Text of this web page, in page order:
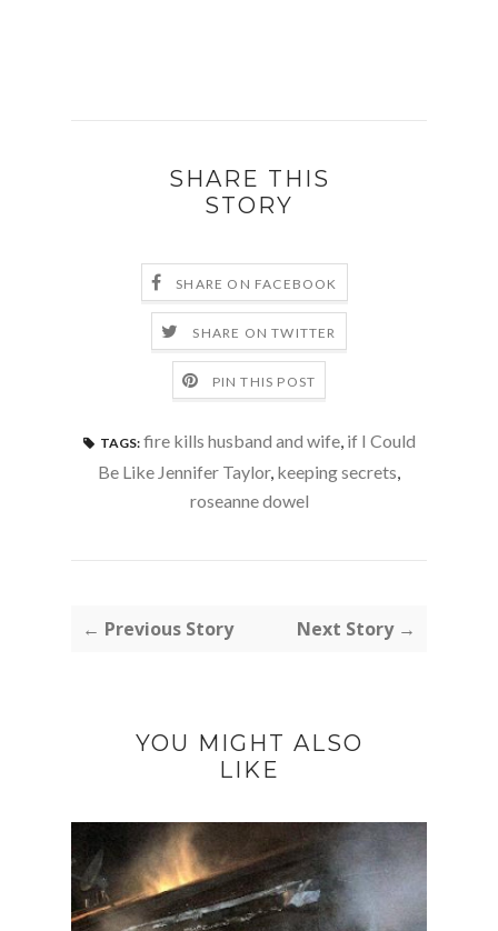
SHARE THIS
STORY
SHARE ON FACEBOOK
SHARE ON TWITTER
PIN THIS POST
TAGS: fire kills husband and wife, if I Could
Be Like Jennifer Taylor, keeping secrets,
roseanne dowel
← Previous Story Next Story →
YOU MIGHT ALSO
LIKE